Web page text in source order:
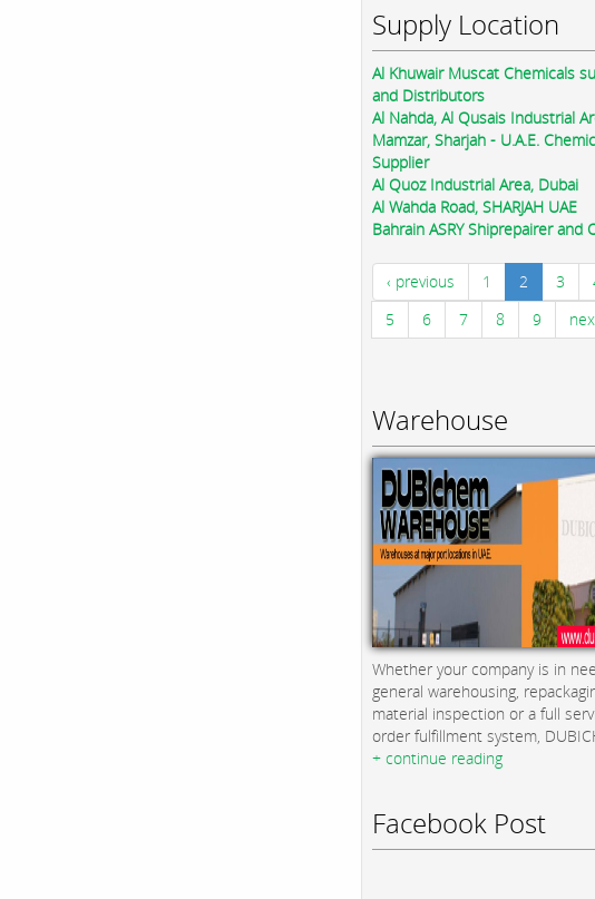
Supply Location
Al Khuwair Muscat Chemicals
and Distributors
Al Nahda, Al Qusais Industrial
Mamzar, Sharjah - U.A.E.
Supplier
Al Quoz Industrial Area, Dubai
Al Wahda Road, SHARJAH UAE
Bahrain ASRY Shiprepairer and
‹ previous 1 2 3
5
6 7 8 9
Warehouse
Whether your company is in
general warehousing,
material inspection or a full
order fulfillment system,
+ continue reading
Facebook Post